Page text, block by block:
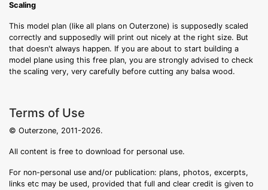
Scaling
This model plan (like all plans on Outerzone) is supposedly scaled
correctly and supposedly will print out nicely at the right size. But
that doesn't always happen. If you are about to start building a
model plane using this free plan, you are strongly advised to check
the scaling very, very carefully before cutting any balsa wood.
Terms of Use
© Outerzone, 2011-2026.
All content is free to download for personal use.
For non-personal use and/or publication: plans, photos, excerpts,
links etc may be used, provided that full and clear credit is given to